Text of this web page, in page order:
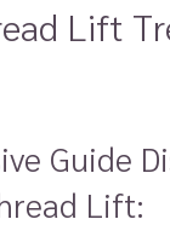
Lift
Guide
Lift: